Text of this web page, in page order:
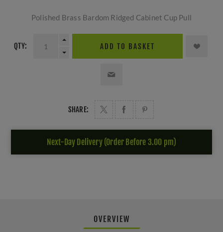
Polished Brass Bardom Ridged Cabinet Cup Pull
QTY: ADD TO BASKET
SHARE:
Next-Day Delivery (Order Before 3.00 pm)
OVERVIEW